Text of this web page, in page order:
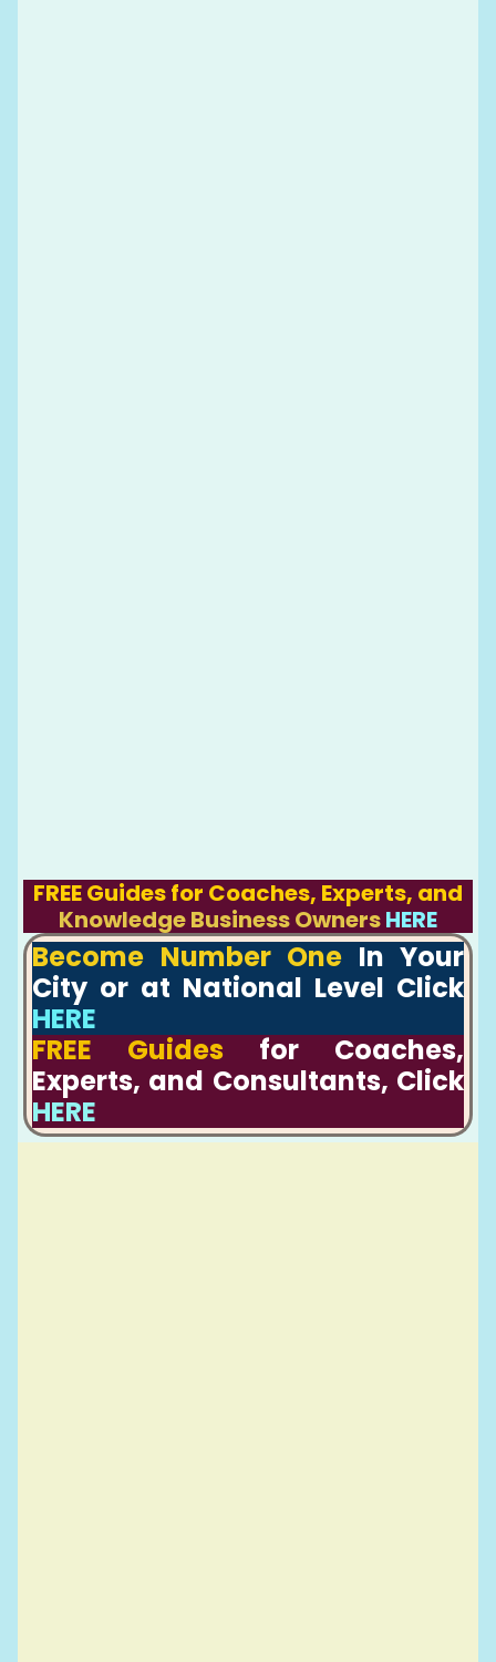
FREE Guides for Coaches, Experts, and
Knowledge Business OwnersHERE
Become Number One In Your
City or at National Level Click
HERE
FREE Guides for Coaches,
Experts, and Consultants, Click
HERE